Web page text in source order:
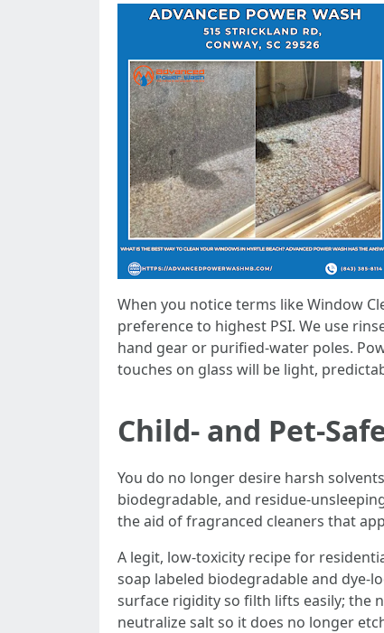
When you notice terms like Window
preference to highest PSI. We use
hand gear or purified-water poles.
touches on glass will be light,
Child- and Pet-
You do no longer desire harsh
biodegradable, and residue-
the aid of fragranced cleaners that
A legit, low-toxicity recipe for
soap labeled biodegradable and dye-
surface rigidity so filth lifts easily; the
neutralize salt so it does no longer